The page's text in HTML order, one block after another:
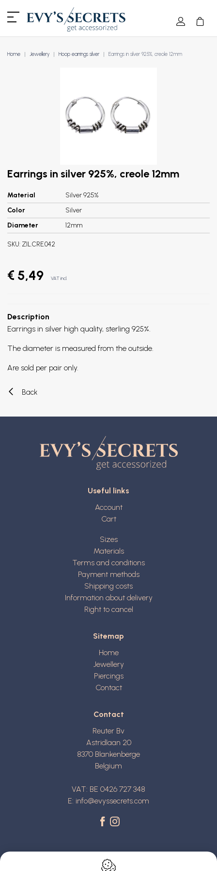
Home Jewellery Hoop earrings silver Earrings in silver 925%, creole 12mm
Earrings in silver 925%, creole 12mm
Material
Silver 925%
Color
Silver
Diameter
12mm
SKU: ZIL.CRE.042
€ 5,49 VAT incl.
Description
Earrings in silver high quality, sterling 925%.
The diameter is measured from the outside.
Are sold per pair only.
Back
Useful links
Account
Cart
Sizes
Materials
Terms and conditions
Payment methods
Shipping costs
Information about delivery
Right to cancel
Sitemap
Home
Jewellery
Piercings
Contact
Contact
Reuter Bv
Astridlaan 20
8370 Blankenberge
Belgium
VAT: BE 0426 727 348
E: info@evyssecrets.com